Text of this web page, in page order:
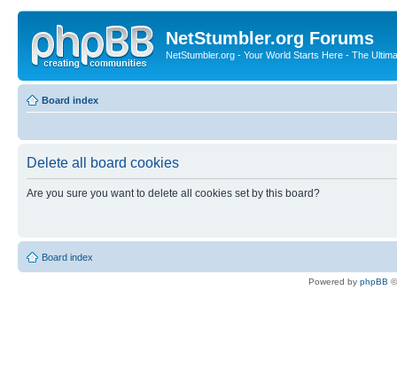
NetStumbler.org Forums
NetStumbler.org - Your World Starts Here - The
Board index
Delete all board cookies
Are you sure you want to delete all cookies set by this board?
Board index
Powered by phpBB